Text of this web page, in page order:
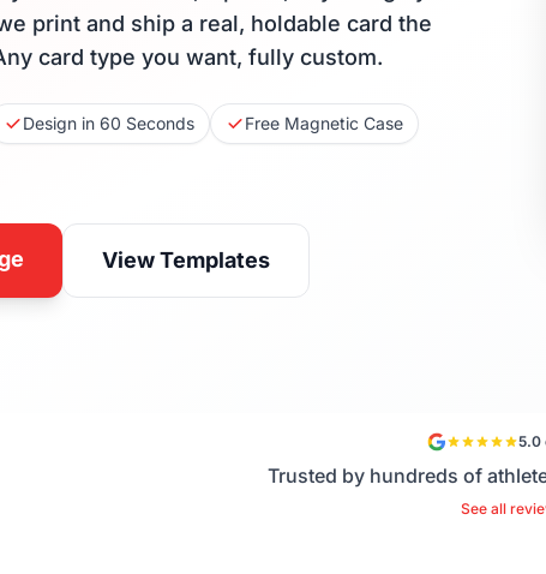
print and ship a real, holdable card the
card type you want, fully custom.
Design in 60 Seconds
Free Magnetic Case
View Templates
5.0
Trusted by hundreds of
See all